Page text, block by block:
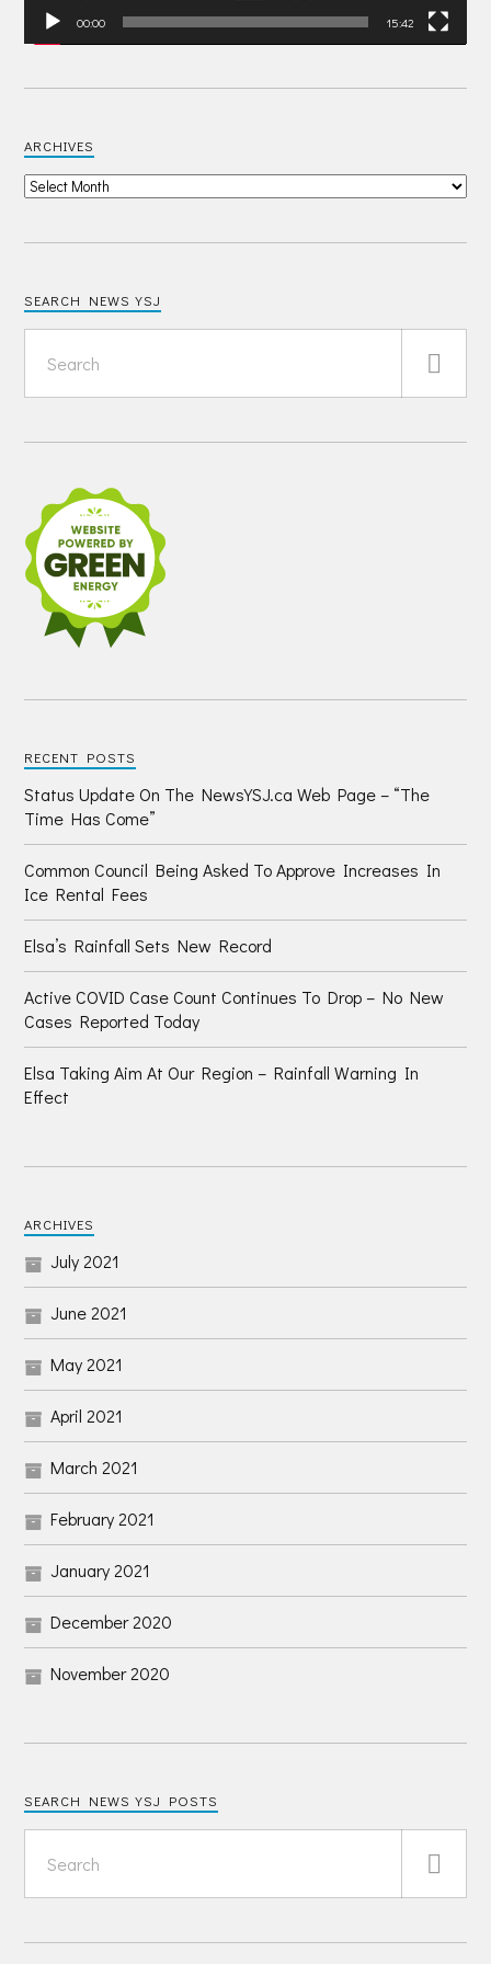
00:00 15:42
ARCHIVES
SEARCH NEWS YSJ
RECENT POSTS
Status Update On The NewsYSJ.ca Web Page – “The
Time Has Come”
Common Council Being Asked To Approve Increases In
Ice Rental Fees
Elsa’s Rainfall Sets New Record
Active COVID Case Count Continues To Drop – No New
Cases Reported Today
Elsa Taking Aim At Our Region – Rainfall Warning In
Effect
ARCHIVES
July 2021
June 2021
May 2021
April 2021
March 2021
February 2021
January 2021
December 2020
November 2020
SEARCH NEWS YSJ POSTS